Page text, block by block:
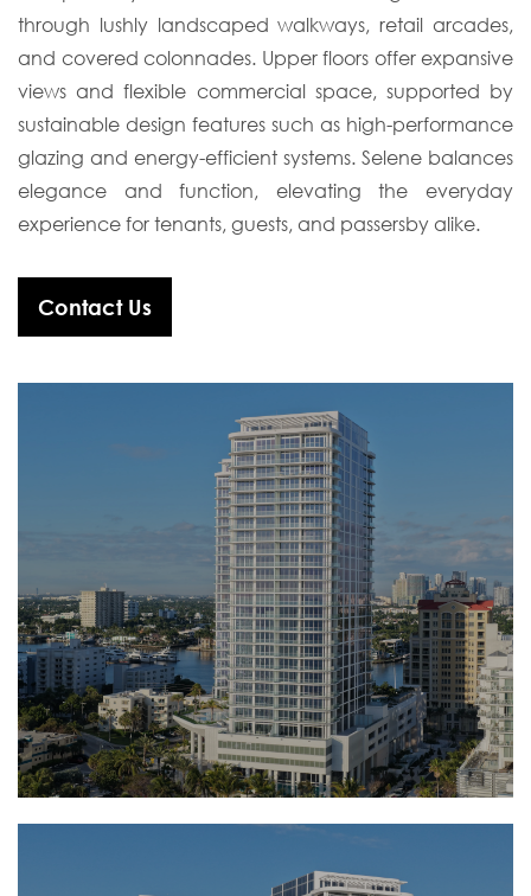
through lushly landscaped walkways, retail arcades,
and covered colonnades. Upper floors offer expansive
views and flexible commercial space, supported by
sustainable design features such as high-performance
glazing and energy-efficient systems. Selene balances
elegance and function, elevating the everyday
experience for tenants, guests, and passersby alike.
Contact Us